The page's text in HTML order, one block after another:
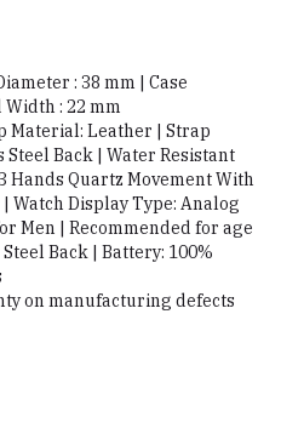
: 38 mm | Case
: 22 mm
Material: Leather | Strap
Back | Water Resistant
Hands Quartz Movement With
Watch Display Type: Analog
Men | Recommended for age
Back | Battery: 100%
on manufacturing defects